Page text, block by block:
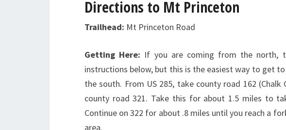
Directions to Mt Princeton
Trailhead: Mt Princeton Road
Getting Here: If you are coming from the north,
instructions below, but this is the easiest way to get
the south. From US 285, take county road 162
county road 321. Take this for about 1.5 miles to
Continue on 322 for about .8 miles until you reach a
area.